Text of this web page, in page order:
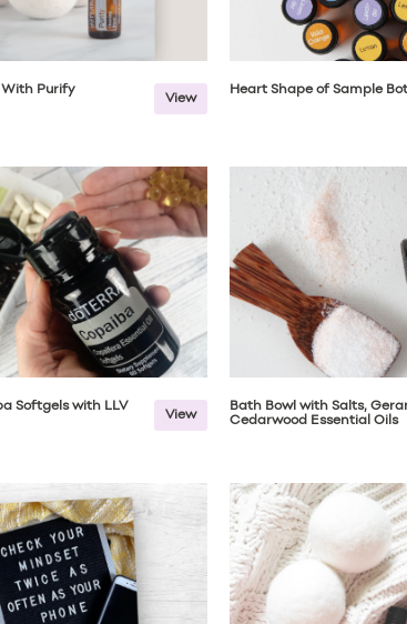
With Purify
View
Heart Shape of Sample
Softgels with LLV
View
Bath Bowl with Salts,
Cedarwood Essential Oils